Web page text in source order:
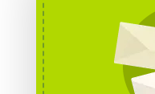
Erasmus+ 2026 Call:
Creative Europe
Call: deadline, funding
CERV 2026: